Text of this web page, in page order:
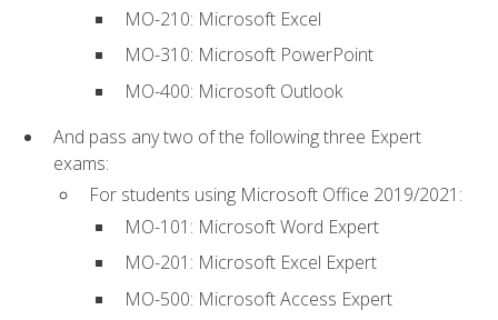
MO-210: Microsoft Excel
MO-310: Microsoft PowerPoint
MO-400: Microsoft Outlook
And pass any two of the following three Expert
exams:
For students using Microsoft Office 2019/2021:
MO-101: Microsoft Word Expert
MO-201: Microsoft Excel Expert
MO-500: Microsoft Access Expert